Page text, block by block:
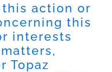
action or
this
interests
Topaz